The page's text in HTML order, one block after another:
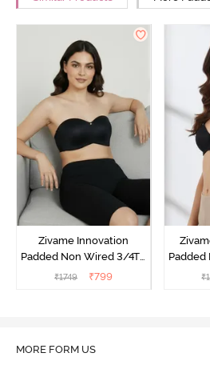
Zivame Innovation
Padded Non Wired 3/4Th
Coverage Strapless Bra -
₹1749 ₹799
Padded
₹
MORE FORM US